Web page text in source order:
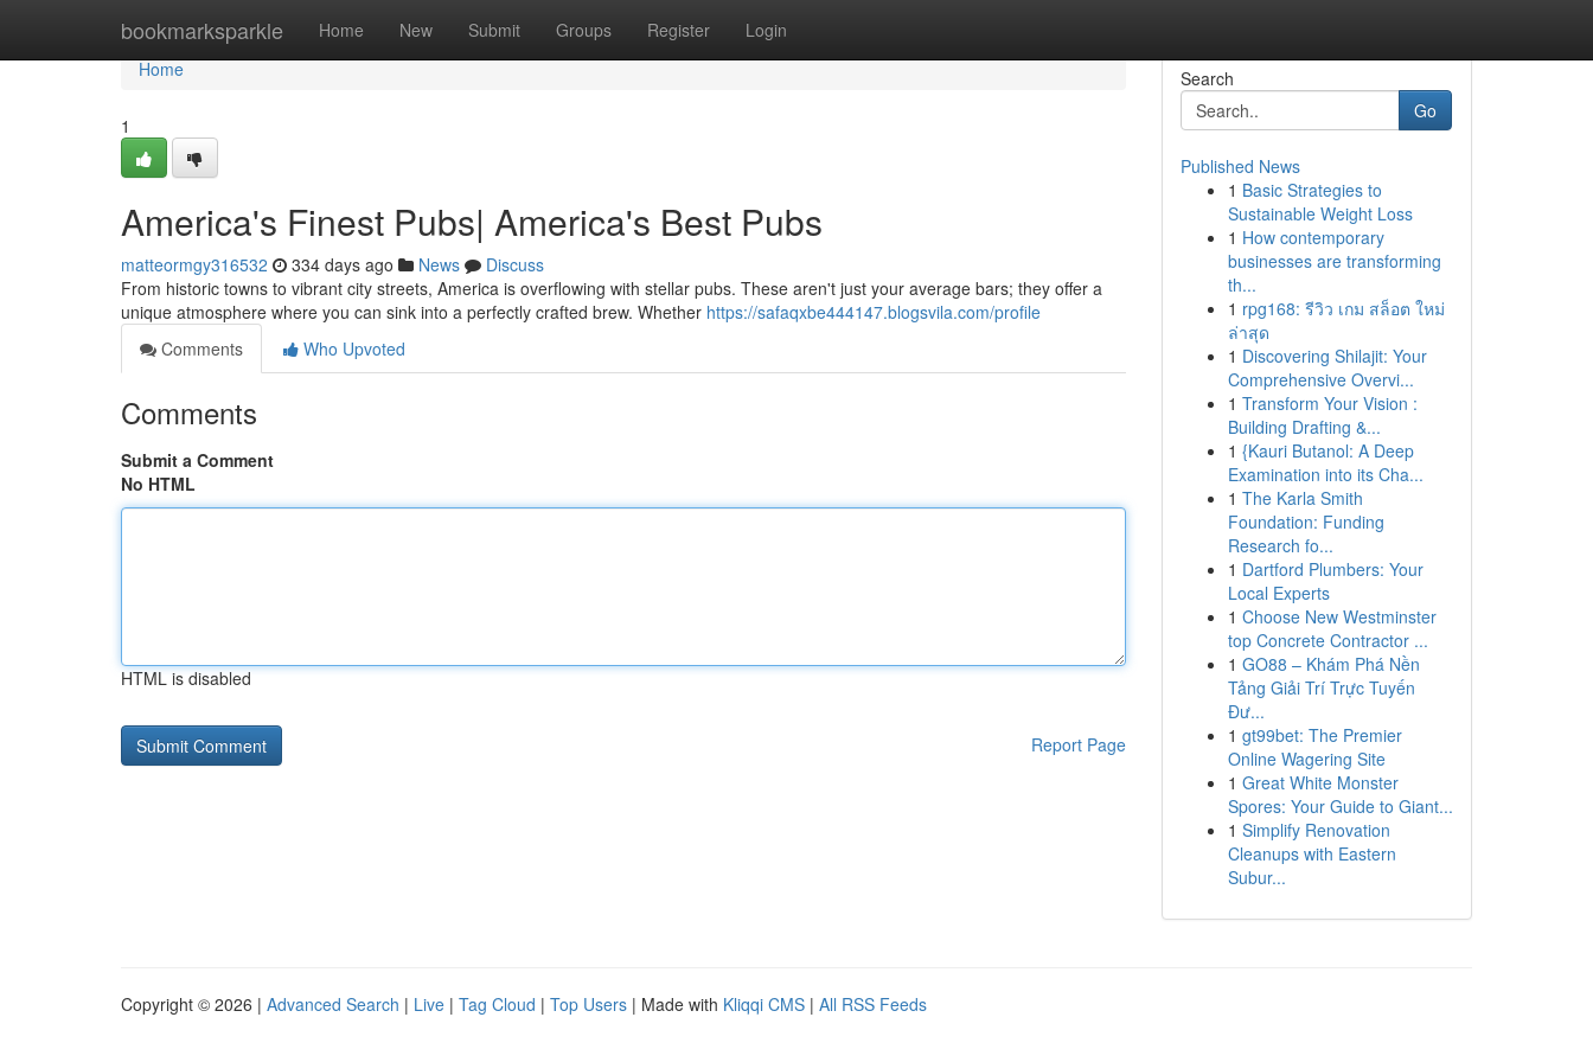
bookmarksparkle Home New Submit Groups Register Login
Home
Home
1
America's Finest Pubs| America's Best Pubs
matteormgy316532 334 days ago News
Discuss
From historic towns to vibrant city streets, America is overflowing with stellar pubs. These aren't just your average bars; they offer a
unique atmosphere where you can sink into a perfectly crafted brew. Whether https://safaqxbe444147.blogsvila.com/profile
Comments
Who Upvoted
Comments
Submit a Comment
No HTML
HTML is disabled
Report Page
Search
Go
Published News
1 Basic Strategies to
Sustainable Weight Loss
1 How contemporary
businesses are transforming
th...
1 rpg168: รีวิว เกม สล็อต ใหม่
ล่าสุด
1 Discovering Shilajit: Your
Comprehensive Overvi...
1 Transform Your Vision :
Building Drafting &...
1 {Kauri Butanol: A Deep
Examination into its Cha...
1 The Karla Smith
Foundation: Funding
Research fo...
1 Dartford Plumbers: Your
Local Experts
1 Choose New Westminster
top Concrete Contractor ...
1 GO88 – Khám Phá Nền
Tảng Giải Trí Trực Tuyến
Đư...
1 gt99bet: The Premier
Online Wagering Site
1 Great White Monster
Spores: Your Guide to Giant...
1 Simplify Renovation
Cleanups with Eastern
Subur...
Copyright © 2026 | Advanced Search | Live | Tag Cloud | Top Users | Made with Kliqqi CMS | All RSS Feeds